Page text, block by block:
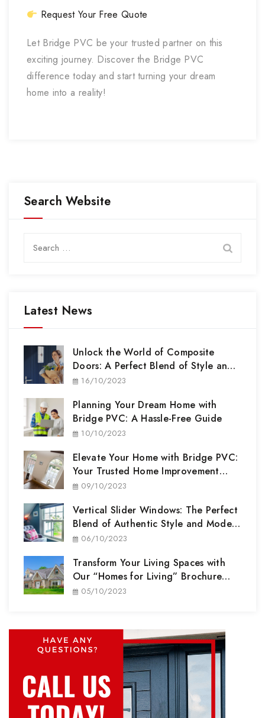
Request Your Free Quote
Let Bridge PVC be your trusted partner on this
exciting journey. Discover the Bridge PVC
difference today and start turning your dream
home into a reality!
Search Website
for:
Latest News
Unlock the World of Composite
Doors: A Perfect Blend of Style and
Security
16/10/2023
Planning Your Dream Home with
Bridge PVC: A Hassle-Free Guide
10/10/2023
Elevate Your Home with Bridge PVC:
Your Trusted Home Improvement
Partner
09/10/2023
Vertical Slider Windows: The Perfect
Blend of Authentic Style and Modern
Performance
06/10/2023
Transform Your Living Spaces with
Our “Homes for Living” Brochure
Range
05/10/2023